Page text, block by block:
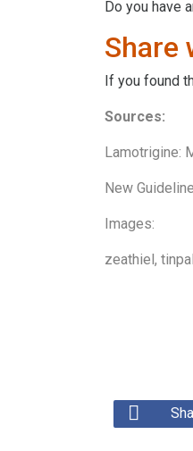
Do you have
Share
If you found
Sources:
Lamotrigine:
New
Images:
zeathiel ,